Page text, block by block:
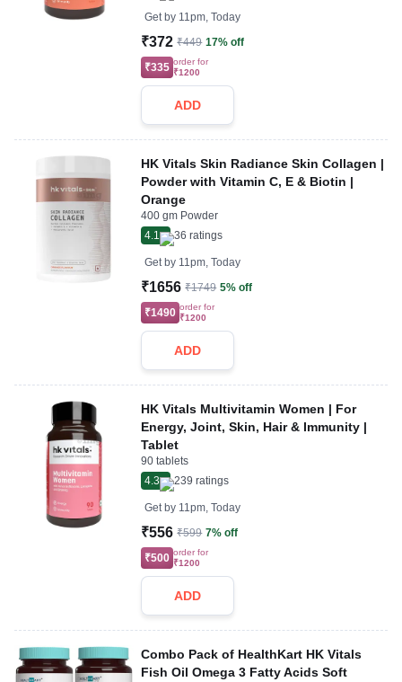
Get by 11pm, Today
₹372 ₹449 17% off
₹335 order for
₹1200
ADD
HK Vitals Skin Radiance Skin Collagen |
Powder with Vitamin C, E & Biotin |
Orange
400 gm Powder
4.1
36 ratings
Get by 11pm, Today
₹1656 ₹1749 5% off
₹1490 order for
₹1200
ADD
HK Vitals Multivitamin Women | For
Energy, Joint, Skin, Hair & Immunity |
Tablet
90 tablets
4.3
239 ratings
Get by 11pm, Today
₹556 ₹599 7% off
₹500 order for
₹1200
ADD
Combo Pack of HealthKart HK Vitals
Fish Oil Omega 3 Fatty Acids Soft